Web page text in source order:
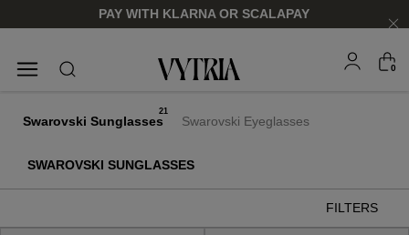
PAY WITH KLARNA OR SCALAPAY
SUNGLASSES
EYEGLASSES
0
Swarovski Sunglasses
21
Swarovski Eyeglasses
SWAROVSKI SUNGLASSES
FILTERS